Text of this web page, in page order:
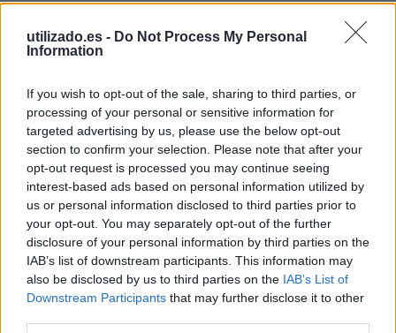
utilizado.es - Do Not Process My Personal
Information
If you wish to opt-out of the sale, sharing to third parties, or
processing of your personal or sensitive information for
targeted advertising by us, please use the below opt-out
section to confirm your selection. Please note that after your
opt-out request is processed you may continue seeing
interest-based ads based on personal information utilized by
us or personal information disclosed to third parties prior to
your opt-out. You may separately opt-out of the further
disclosure of your personal information by third parties on the
IAB’s list of downstream participants. This information may
also be disclosed by us to third parties on the IAB’s List of
Downstream Participants that may further disclose it to other
74FF5147
Animales-(Baleares)-2026/05/19132.00 €
certainly such as to obtain more info
pertaining to comment faire des p haitiens
kindly see our internet site.
8C18A292
Animales-(Baleares)-2026/05/19177.00 €
If you loved this article and you would like to
get additional details about warm oat milk
bath bomb kindly go to our own web-page.
Couples Massage in Wayne: A Relaxing
Retreat at 205 Spa & Massage